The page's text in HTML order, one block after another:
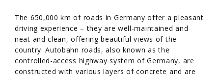
The 650,000 km of roads in Germany offer a pleasant
driving experience – they are well-maintained and
neat and clean, offering beautiful views of the
country. Autobahn roads, also known as the
controlled-access highway system of Germany, are
constructed with various layers of concrete and are